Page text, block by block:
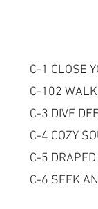
C-1 CLOSE
C-102 WALK
C-3 DIVE
C-4 COZY
C-5 DRAPED
C-6 SEEK